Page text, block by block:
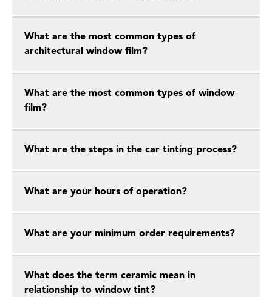
What are the most common types of
architectural window film?
What are the most common types of window
film?
What are the steps in the car tinting process?
What are your hours of operation?
What are your minimum order requirements?
What does the term ceramic mean in
relationship to window tint?